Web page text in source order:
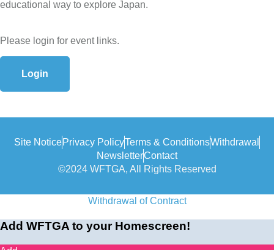
educational way to explore Japan.
Please login for event links.
Login
Site NoticePrivacy PolicyTerms & ConditionsWithdrawal
NewsletterContact
©2024 WFTGA, All Rights Reserved
Withdrawal of Contract
Add WFTGA to your Homescreen!